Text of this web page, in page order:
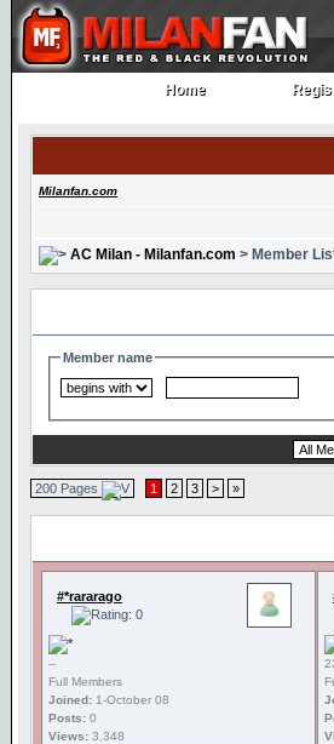
Home
Home
Milanfan.com
AC Milan - Milanfan.com > Member
Member name
200 Pages 1 2 3 > »
#*rararago
--
Full Members
Joined: 1-October 08
Posts: 0
Views: 3,348